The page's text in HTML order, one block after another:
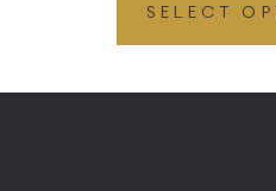
SELECT